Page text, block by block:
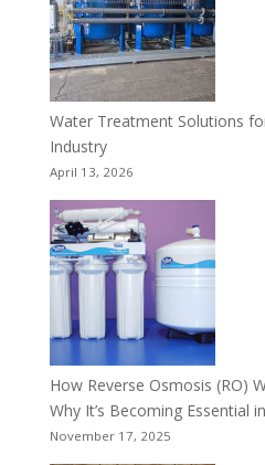
Water Treatment Solutions
Industry
April 13, 2026
How Reverse Osmosis (RO)
Why It’s Becoming Essential
November 17, 2025